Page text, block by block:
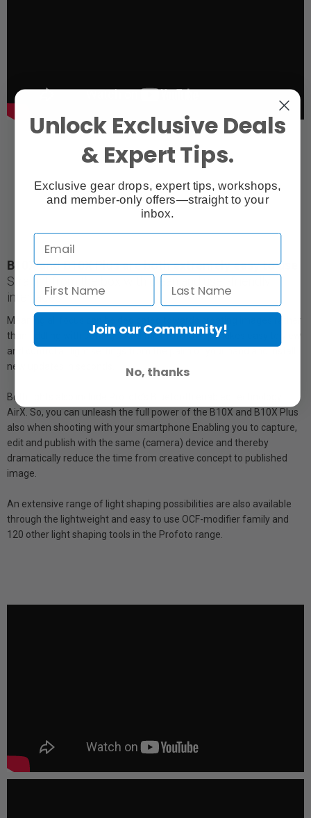
B10X and B10X Plus are both extremely easy to use
Straight from the box with clean and user-friendly
interfaces
Meaning all focus can be dedicated towards creating images rather
than fiddling with settings. And the Profoto app makes easy to view
and control all light settings from the palm of your hand and install
new updates in seconds.
Both lights also include Profoto’s Bluetooth enabled technology
AirX. So, you can unleash the full power of the B10X and B10X Plus
also when shooting with your smartphone Enabling you to capture,
edit and publish with the same (camera) device and thereby
dramatically reduce the time from creative concept to published
image.
An extensive range of light shaping possibilities are also available
through the lightweight and easy to use OCF-modifier family and
120 other light shaping tools in the Profoto range.
Unlock Exclusive Deals
& Expert Tips.
Exclusive gear drops, expert tips, workshops,
and member-only offers—straight to your
inbox.
Join our Community!
No, thanks